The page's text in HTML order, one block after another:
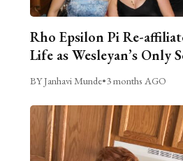
Rho Epsilon Pi Re-
Life as Wesleyan’s Only
BY Janhavi Munde•3 months AGO